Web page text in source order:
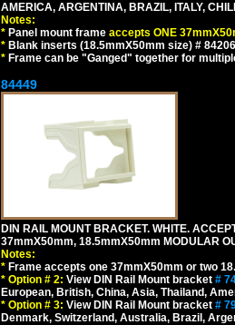
AMERICA, ARGENTINA, BRAZIL, ITALY,
Notes:
* Panel mount frame accepts ONE
* Blank inserts (18.5mmX50mm size) #
* Frame can be "Ganged" together for
84449
DIN RAIL MOUNT BRACKET. WHITE.
37mmX50mm, 18.5mmX50mm MODULAR
Notes:
* Frame accepts one 37mmX50mm or two
* Option # 2: View DIN Rail Mount bracket #
European, British, China, Asia, Thailand,
* Option # 3: View DIN Rail Mount bracket #
Denmark, Switzerland, Australia, Brazil,